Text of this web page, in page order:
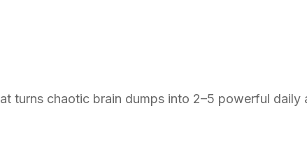
turns chaotic brain dumps into 2–5 powerful daily